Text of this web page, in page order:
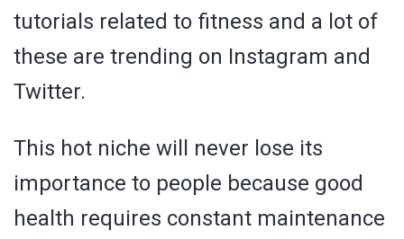
tutorials related to fitness and a lot of
these are trending on Instagram and
Twitter.
This hot niche will never lose its
importance to people because good
health requires constant maintenance